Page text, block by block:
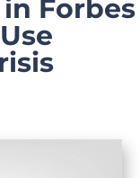
Forbes